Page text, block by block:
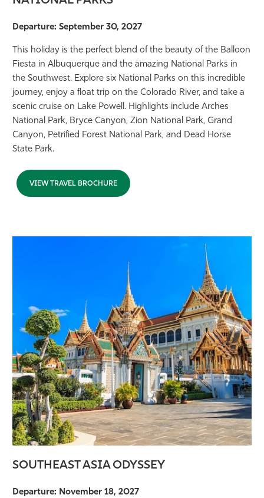
Departure: September 30, 2027
This holiday is the perfect blend of the beauty of the Balloon
Fiesta in Albuquerque and the amazing National Parks in
the Southwest. Explore six National Parks on this incredible
journey, enjoy a float trip on the Colorado River, and take a
scenic cruise on Lake Powell. Highlights include Arches
National Park, Bryce Canyon, Zion National Park, Grand
Canyon, Petrified Forest National Park, and Dead Horse
State Park.
VIEW TRAVEL BROCHURE
SOUTHEAST ASIA ODYSSEY
Departure: November 18, 2027